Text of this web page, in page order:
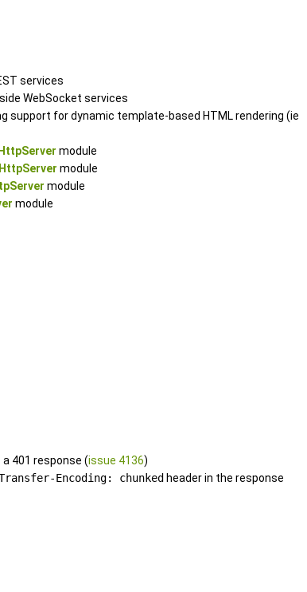
services
WebSocket services
support for dynamic template-based HTML rendering (ie
module
HttpServer module
module
module
401 response (issue 4136)
Encoding: chunked header in the response